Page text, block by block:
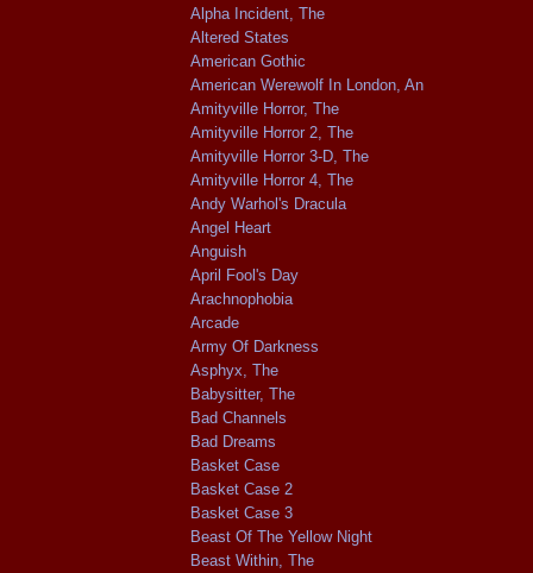
Alpha Incident, The
Altered States
American Gothic
American Werewolf In London, An
Amityville Horror, The
Amityville Horror 2, The
Amityville Horror 3-D, The
Amityville Horror 4, The
Andy Warhol's Dracula
Angel Heart
Anguish
April Fool's Day
Arachnophobia
Arcade
Army Of Darkness
Asphyx, The
Babysitter, The
Bad Channels
Bad Dreams
Basket Case
Basket Case 2
Basket Case 3
Beast Of The Yellow Night
Beast Within, The